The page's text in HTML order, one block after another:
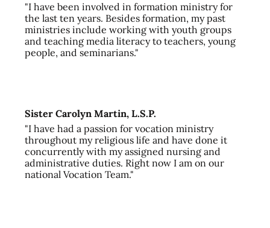
"I have been involved in formation ministry for
the last ten years. Besides formation, my past
ministries include working with youth groups
and teaching media literacy to teachers, young
people, and seminarians."
Sister Carolyn Martin, L.S.P.
"I have had a passion for vocation ministry
throughout my religious life and have done it
concurrently with my assigned nursing and
administrative duties. Right now I am on our
national Vocation Team."